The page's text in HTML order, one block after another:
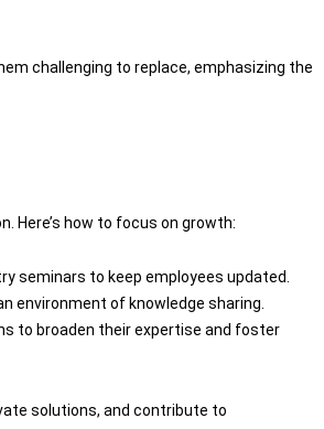
challenging to replace, emphasizing the
Here’s how to focus on growth:
seminars to keep employees updated.
environment of knowledge sharing.
to broaden their expertise and foster
solutions, and contribute to